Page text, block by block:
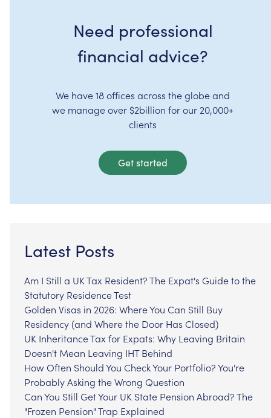
Need professional
financial advice?
We have 18 offices across the globe and
we manage over $2billion for our 20,000+
clients
Get started
Latest Posts
Am I Still a UK Tax Resident? The Expat's Guide to the
Statutory Residence Test
Golden Visas in 2026: Where You Can Still Buy
Residency (and Where the Door Has Closed)
UK Inheritance Tax for Expats: Why Leaving Britain
Doesn't Mean Leaving IHT Behind
How Often Should You Check Your Portfolio? You're
Probably Asking the Wrong Question
Can You Still Get Your UK State Pension Abroad? The
"Frozen Pension" Trap Explained